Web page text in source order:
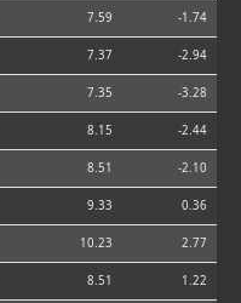
7.59 -1.74
7.37 -2.94
7.35 -3.28
8.15 -2.44
8.51 -2.10
9.33 0.36
10.23 2.77
8.51 1.22